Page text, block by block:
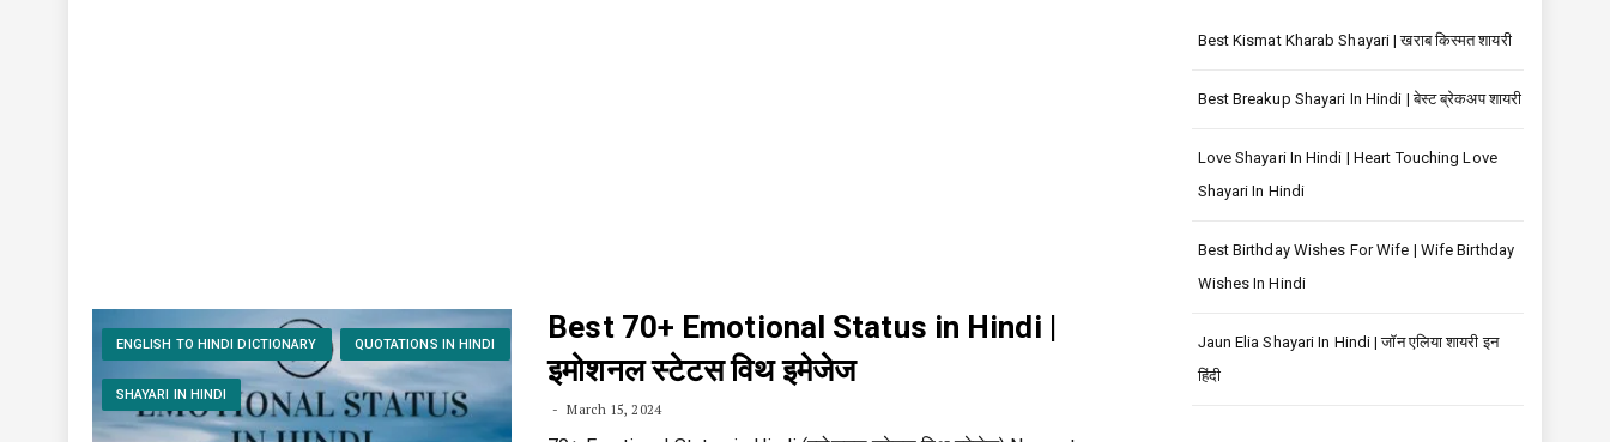
ENGLISH TO HINDI DICTIONARY QUOTATIONS IN HINDI
SHAYARI IN HINDI
Best 70+ Emotional Status in Hindi |
इमोशनल स्टेटस विथ इमेजेज
March 15, 2024
Best Kismat Kharab Shayari | खराब किस्मत शायरी
Best Breakup Shayari In Hindi | बेस्ट ब्रेकअप शायरी
Love Shayari In Hindi | Heart Touching Love
Shayari In Hindi
Best Birthday Wishes For Wife | Wife Birthday
Wishes In Hindi
Jaun Elia Shayari In Hindi | जॉन एलिया शायरी इन
हिंदी